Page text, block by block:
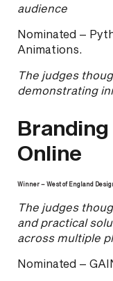
audience
Nominated –
Animations.
The judges
demonstrating
Branding
Online
Winner – West of England
The judges
and practical
across multiple
Nominated –